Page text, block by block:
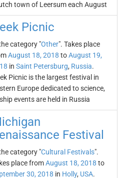
town of Leersum each August
Picnic
category "Other". Takes place
August 18, 2018 toAugust 19,
in Saint Petersburg, Russia.
Picnic is the largest festival in
Europe dedicated to science,
events are held in Russia
Festival
category "Cultural Festivals".
place fromAugust 18, 2018 to
30, 2018 in Holly, USA.